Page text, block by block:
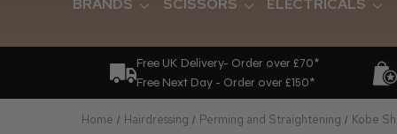
BRANDS SCISSORS ELECTRICALS
Free UK Delivery- Order over £70*
Free Next Day - Order over £150*
Home Hairdressing Perming and Straightening Kobe